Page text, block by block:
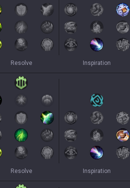
Resolve Inspiration
Resolve Inspiration